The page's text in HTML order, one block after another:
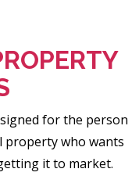
for the person
property who wants
it to market.